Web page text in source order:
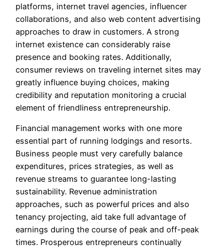
platforms, internet travel agencies, influencer
collaborations, and also web content advertising
approaches to draw in customers. A strong
internet existence can considerably raise
presence and booking rates. Additionally,
consumer reviews on traveling internet sites may
greatly influence buying choices, making
credibility and reputation monitoring a crucial
element of friendliness entrepreneurship.
Financial management works with one more
essential part of running lodgings and resorts.
Business people must very carefully balance
expenditures, prices strategies, as well as
revenue streams to guarantee long-lasting
sustainability. Revenue administration
approaches, such as powerful prices and also
tenancy projecting, aid take full advantage of
earnings during the course of peak and off-peak
times. Prosperous entrepreneurs continually